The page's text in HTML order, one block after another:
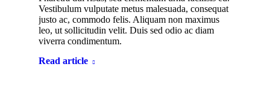
Vestibulum vulputate metus malesuada, consequat
justo ac, commodo felis. Aliquam non maximus
leo, ut sollicitudin velit. Duis sed odio ac diam
viverra condimentum.
Read article